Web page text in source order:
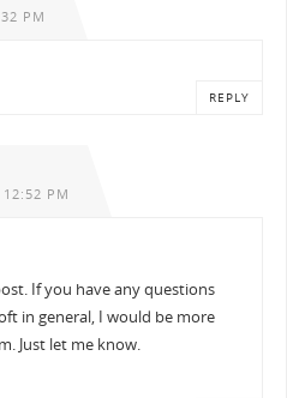
PM
REPLY
12:52 PM
If you have any questions
in general, I would be more
Just let me know.